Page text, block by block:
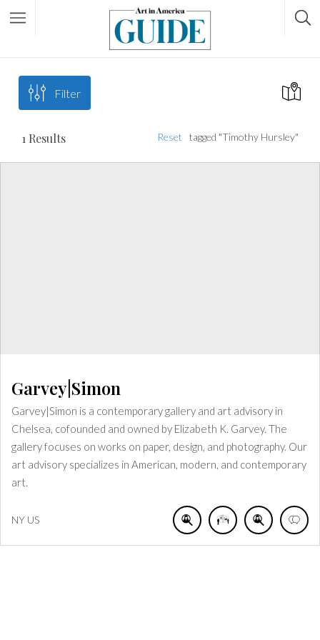
Filter
1 Results tagged "Timothy Hursley"
Reset
Garvey|Simon
Garvey|Simon is a contemporary gallery and art advisory in
Chelsea, cofounded and owned by Elizabeth K. Garvey. The
gallery focuses on works on paper, design, and photography. Our
art advisory specializes in American, modern, and contemporary
art.
NY US